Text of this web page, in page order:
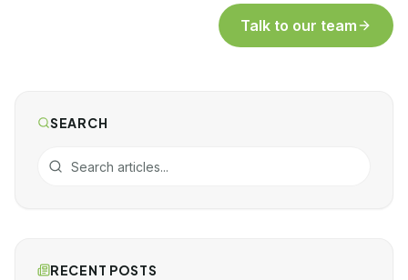
Talk to our team
SEARCH
RECENT POSTS